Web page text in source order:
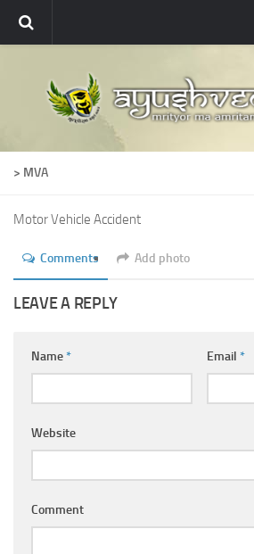
About
About Ayushvedah
Join Us
Academics
Ayurveda Colleges
Medicinal plants
Glossary
Ayurveda Doctors
Ayurvedic Centres
Login
> MVA
Motor Vehicle Accident
Comments Add photo
LEAVE A REPLY
Name* Email *
Website
Comment